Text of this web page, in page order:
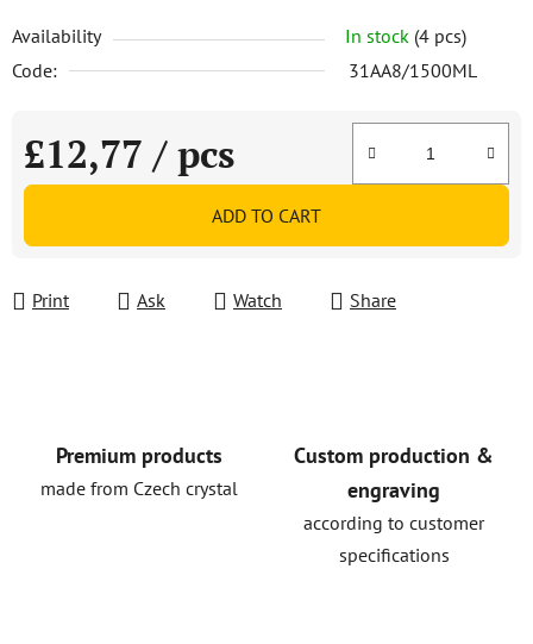
Availability In stock (4 pcs)
Code:
31AA8/1500ML
£12,77 / pcs
Measure price:
ADD TO CART
Print Ask Watch Share
Premium products
made from Czech crystal
Custom production &
engraving
according to customer
specifications